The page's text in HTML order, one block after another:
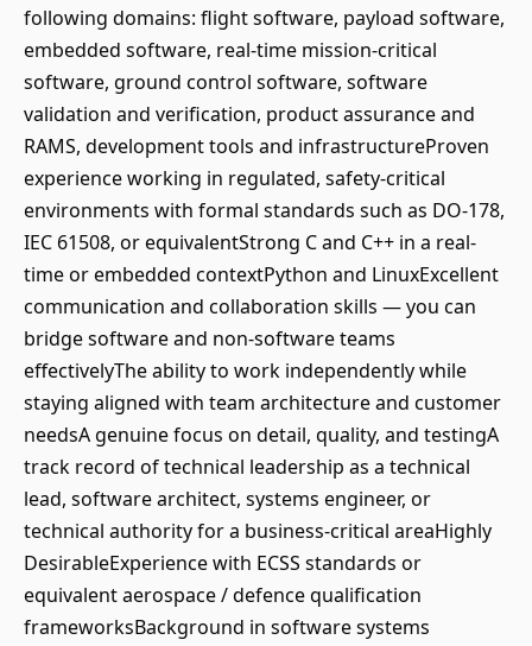
following domains: flight software, payload software,
embedded software, real-time mission-critical
software, ground control software, software
validation and verification, product assurance and
RAMS, development tools and infrastructureProven
experience working in regulated, safety-critical
environments with formal standards such as DO-178,
IEC 61508, or equivalentStrong C and C++ in a real-
time or embedded contextPython and LinuxExcellent
communication and collaboration skills — you can
bridge software and non-software teams
effectivelyThe ability to work independently while
staying aligned with team architecture and customer
needsA genuine focus on detail, quality, and testingA
track record of technical leadership as a technical
lead, software architect, systems engineer, or
technical authority for a business-critical areaHighly
DesirableExperience with ECSS standards or
equivalent aerospace / defence qualification
frameworksBackground in software systems